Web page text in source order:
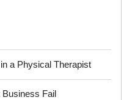
a Physical Therapist
Fail